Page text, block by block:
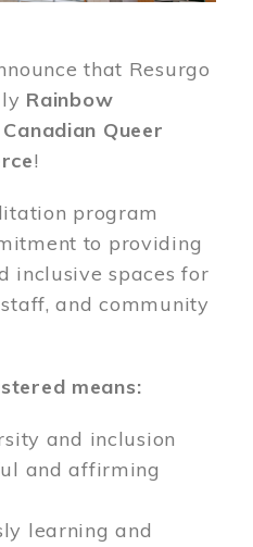
that Resurgo
Rainbow
Canadian Queer
!
program
to providing
inclusive spaces for
and community
means:
and inclusion
and affirming
learning and